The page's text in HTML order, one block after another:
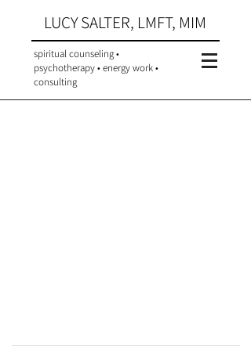
LUCY SALTER, LMFT, MIM
spiritual counseling •
psychotherapy • energy work •
consulting